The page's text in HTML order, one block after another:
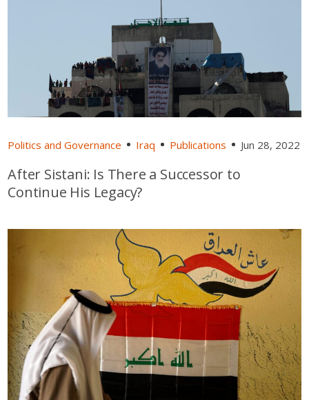
Politics and Governance Iraq Publications Jun 28, 2022
After Sistani: Is There a Successor to
Continue His Legacy?